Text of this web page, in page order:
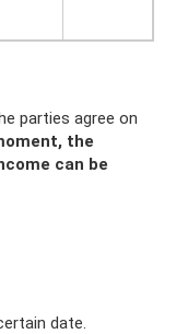
parties agree on
the
can be
date.